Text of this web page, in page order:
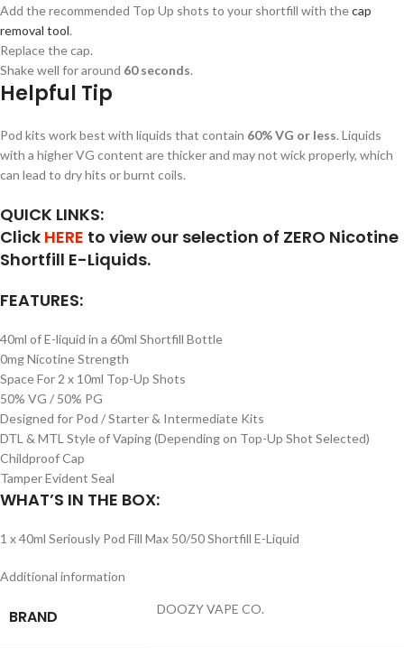
Add the recommended Top Up shots to your shortfill with thecap
removal tool.
Replace the cap.
Shake well for around 60 seconds.
Helpful Tip
Pod kits work best with liquids that contain 60% VG or less. Liquids
with a higher VG content are thicker and may not wick properly, which
can lead to dry hits or burnt coils.
QUICK LINKS:
Click HERE to view our selection of ZERO Nicotine
Shortfill E-Liquids.
FEATURES:
40ml of E-liquid in a 60ml Shortfill Bottle
0mg Nicotine Strength
Space For 2 x 10ml Top-Up Shots
50% VG / 50% PG
Designed for Pod / Starter & Intermediate Kits
DTL & MTL Style of Vaping (Depending on Top-Up Shot Selected)
Childproof Cap
Tamper Evident Seal
WHAT’S IN THE BOX:
1 x 40ml Seriously Pod Fill Max 50/50 Shortfill E-Liquid
Additional information
BRAND DOOZY VAPE CO.